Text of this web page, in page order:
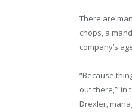
There are
chops, a
company’s
“Because
out there,’”
Drexler,